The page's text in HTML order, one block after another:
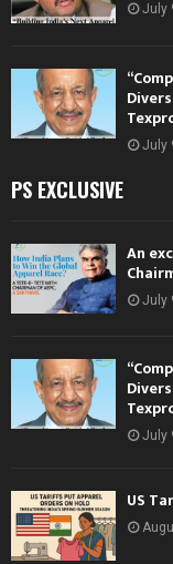
July
July
PS EXCLUSIVE
An
July
July
US